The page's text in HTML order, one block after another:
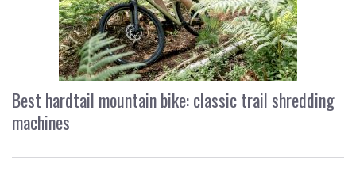
Best hardtail mountain bike: classic trail shredding
machines